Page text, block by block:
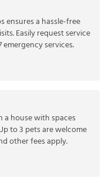
ensures a hassle-free
Easily request service
services.
a house with spaces
to 3 pets are welcome
other fees apply.